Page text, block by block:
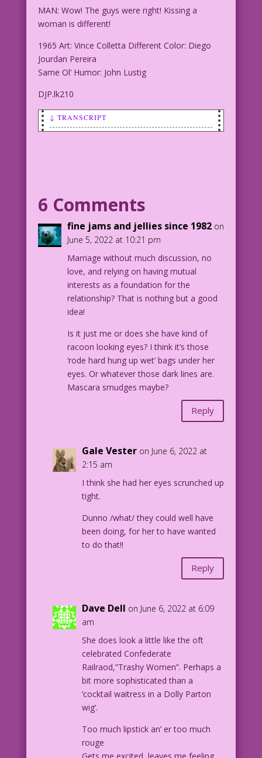
MAN: Wow! The guys were right! Kissing a
woman is different!
1965 Art: Vince Colletta Different Color: Diego
Jourdan Pereira
Same Ol’ Humor: John Lustig
DJP.lk210
↓ TRANSCRIPT
a woman is different!
1965 Art: Vince Colletta Different
Color: Diego Jourdan Pereira
Same Ol’ Humor: John Lustig
DJP.lk210
6 Comments
fine jams and jellies since 1982 on
June 5, 2022 at 10:21 pm
Marriage without much discussion, no
love, and relying on having mutual
interests as a foundation for the
relationship? That is nothing but a good
idea!
Is it just me or does she have kind of
racoon looking eyes? I think it’s those
‘rode hard hung up wet’ bags under her
eyes. Or whatever those dark lines are.
Mascara smudges maybe?
Reply
Gale Vester on June 6, 2022 at
2:15 am
I think she had her eyes scrunched up
tight.
Dunno /what/ they could well have
been doing, for her to have wanted
to do that!!
Reply
Dave Dell on June 6, 2022 at 6:09
am
She does look a little like the oft
celebrated Confederate
Railraod,”Trashy Women”. Perhaps a
bit more sophisticated than a
‘cocktail waitress in a Dolly Parton
wig’.
Too much lipstick an’ er too much
rouge